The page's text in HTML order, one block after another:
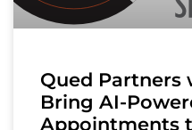
Qued Partners
Bring AI-
Appointments